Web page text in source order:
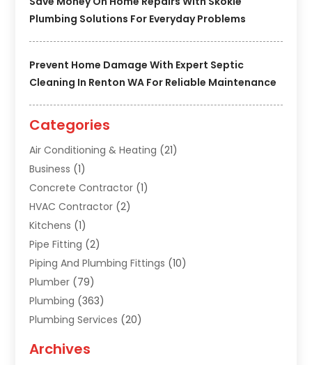
Plumbing Solutions For Everyday Problems
Prevent Home Damage With Expert Septic
Cleaning In Renton WA For Reliable Maintenance
Categories
Air Conditioning & Heating (21)
Business (1)
Concrete Contractor (1)
HVAC Contractor (2)
Kitchens (1)
Pipe Fitting (2)
Piping And Plumbing Fittings (10)
Plumber (79)
Plumbing (363)
Plumbing Services (20)
Sewer Repair
Archives